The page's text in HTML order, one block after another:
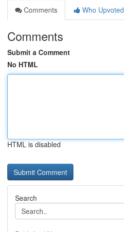
Comments
Who Upvoted
Comments
Submit a Comment
No HTML
HTML is disabled
Search